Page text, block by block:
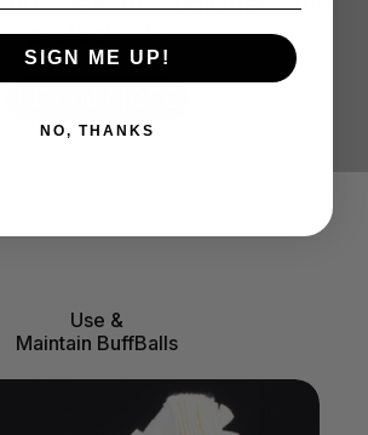
Use &
Maintain BuffBalls
protectants
SIGN ME UP!
NO, THANKS